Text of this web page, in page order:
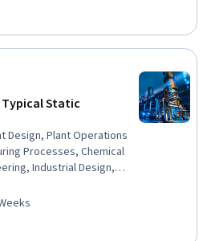
Engineering, Grading
Personal protective
Construction
Static
Design, Plant Operations
Processes, Chemical
Industrial Design,
science,
Production Process,